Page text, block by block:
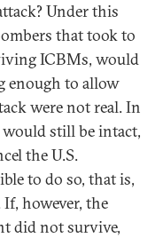
Under this
that took to
ICBMs, would
enough to allow
were not real. In
would still be intact,
the U.S.
to do so, that is,
however, the
did not survive,